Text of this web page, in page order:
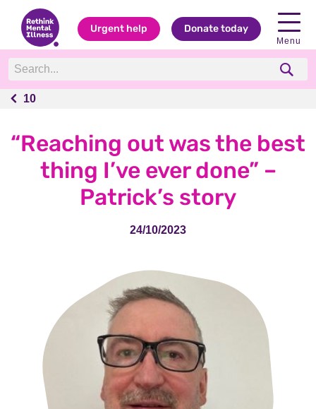
Urgent help Donate today
Menu
10
10
“Reaching out was the best
thing I’ve ever done” –
Patrick’s story
24/10/2023